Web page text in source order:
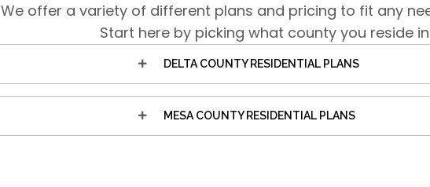
We offer a variety of different plans and pricing to fit any
Start here by picking what county you reside
DELTA COUNTY RESIDENTIAL PLANS
MESA COUNTY RESIDENTIAL PLANS